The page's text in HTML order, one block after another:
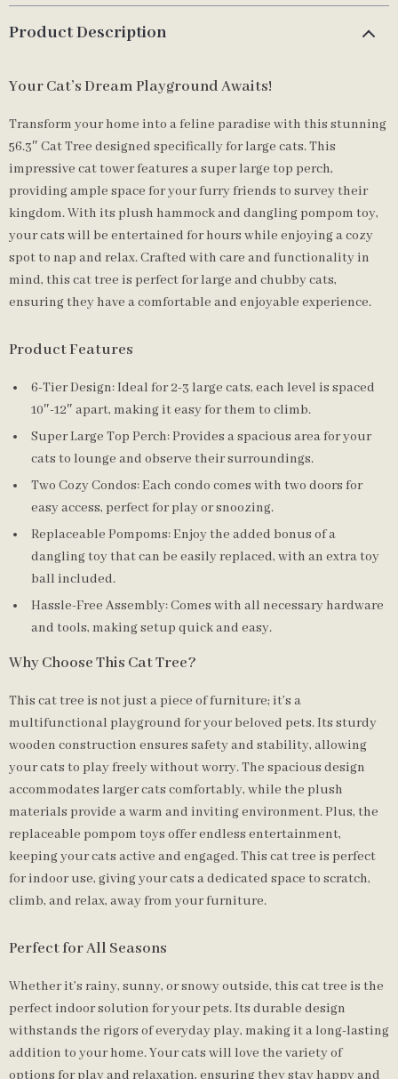
Product Description
Your Cat’s Dream Playground Awaits!
Transform your home into a feline paradise with this stunning
56.3″ Cat Tree designed specifically for large cats. This
impressive cat tower features a super large top perch,
providing ample space for your furry friends to survey their
kingdom. With its plush hammock and dangling pompom toy,
your cats will be entertained for hours while enjoying a cozy
spot to nap and relax. Crafted with care and functionality in
mind, this cat tree is perfect for large and chubby cats,
ensuring they have a comfortable and enjoyable experience.
Product Features
6-Tier Design: Ideal for 2-3 large cats, each level is spaced
10″-12″ apart, making it easy for them to climb.
Super Large Top Perch: Provides a spacious area for your
cats to lounge and observe their surroundings.
Two Cozy Condos: Each condo comes with two doors for
easy access, perfect for play or snoozing.
Replaceable Pompoms: Enjoy the added bonus of a
dangling toy that can be easily replaced, with an extra toy
ball included.
Hassle-Free Assembly: Comes with all necessary hardware
and tools, making setup quick and easy.
Why Choose This Cat Tree?
This cat tree is not just a piece of furniture; it’s a
multifunctional playground for your beloved pets. Its sturdy
wooden construction ensures safety and stability, allowing
your cats to play freely without worry. The spacious design
accommodates larger cats comfortably, while the plush
materials provide a warm and inviting environment. Plus, the
replaceable pompom toys offer endless entertainment,
keeping your cats active and engaged. This cat tree is perfect
for indoor use, giving your cats a dedicated space to scratch,
climb, and relax, away from your furniture.
Perfect for All Seasons
Whether it’s rainy, sunny, or snowy outside, this cat tree is the
perfect indoor solution for your pets. Its durable design
withstands the rigors of everyday play, making it a long-lasting
addition to your home. Your cats will love the variety of
options for play and relaxation, ensuring they stay happy and